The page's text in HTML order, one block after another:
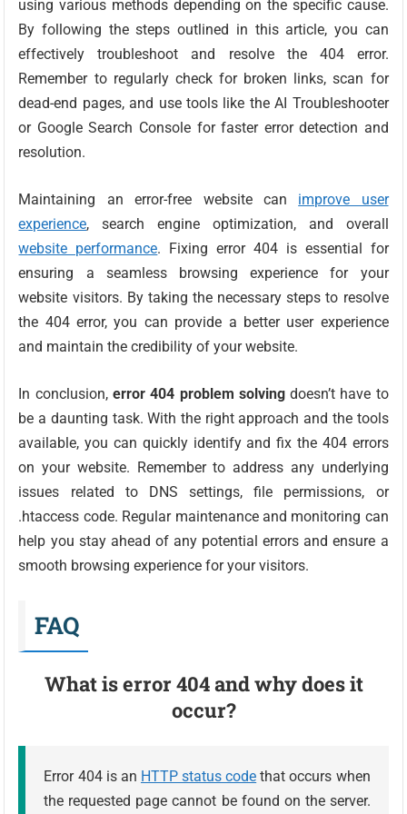
using various methods depending on the specific cause.
By following the steps outlined in this article, you can
effectively troubleshoot and resolve the 404 error.
Remember to regularly check for broken links, scan for
dead-end pages, and use tools like the AI Troubleshooter
or Google Search Console for faster error detection and
resolution.
Maintaining an error-free website can improve user
experience, search engine optimization, and overall
website performance. Fixing error 404 is essential for
ensuring a seamless browsing experience for your
website visitors. By taking the necessary steps to resolve
the 404 error, you can provide a better user experience
and maintain the credibility of your website.
In conclusion, error 404 problem solvingdoesn’t have to
be a daunting task. With the right approach and the tools
available, you can quickly identify and fix the 404 errors
on your website. Remember to address any underlying
issues related to DNS settings, file permissions, or
.htaccess code. Regular maintenance and monitoring can
help you stay ahead of any potential errors and ensure a
smooth browsing experience for your visitors.
FAQ
What is error 404 and why does it
occur?
Error 404 is an HTTP status code that occurs when
the requested page cannot be found on the server.